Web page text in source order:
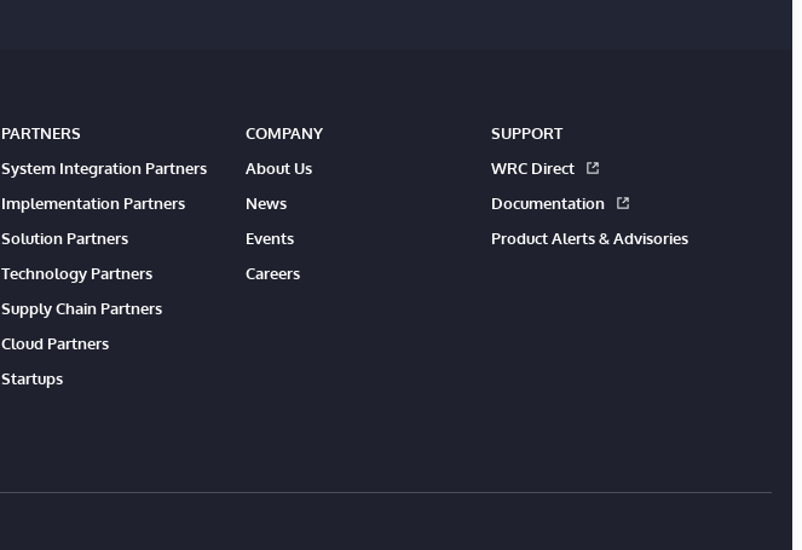
PARTNERS
System Integration Partners
Implementation Partners
Solution Partners
Technology Partners
Supply Chain Partners
Cloud Partners
Startups
COMPANY
About Us
News
Events
Careers
SUPPORT
WRC Direct
Documentation
Product Alerts & Advisories